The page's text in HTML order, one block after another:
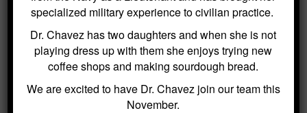
specialized military experience to civilian practice.
Dr. Chavez has two daughters and when she is not
playing dress up with them she enjoys trying new
coffee shops and making sourdough bread.
We are excited to have Dr. Chavez join our team this
November.